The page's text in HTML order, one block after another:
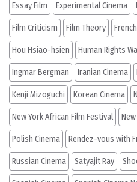
Essay Film Experimental Cinema
Film Criticism Film Theory
Hou Hsiao-hsien Human Rights
Ingmar Bergman Iranian Cinema
Kenji Mizoguchi Korean Cinema
New York African Film Festival
Polish Cinema Rendez-vous with
Russian Cinema Satyajit Ray